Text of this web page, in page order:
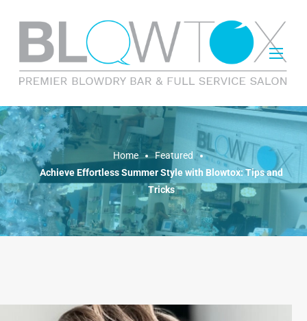
FEATURED
Home
Featured
Achieve Effortless Summer Style with Blowtox: Tips and
Tricks